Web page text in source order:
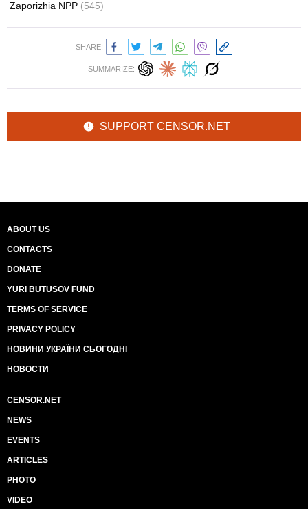
Zaporizhia NPP (545)
SHARE:
SUMMARIZE:
SUPPORT CENSOR.NET
ABOUT US
CONTACTS
DONATE
YURI BUTUSOV FUND
TERMS OF SERVICE
PRIVACY POLICY
НОВИНИ УКРАЇНИ СЬОГОДНІ
НОВОСТИ
CENSOR.NET
NEWS
EVENTS
ARTICLES
PHOTO
VIDEO